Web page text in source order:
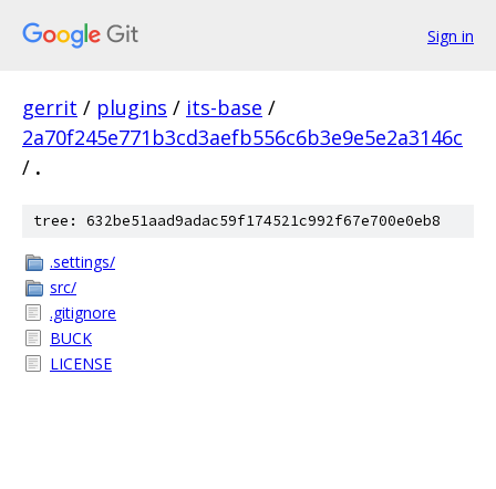
Sign in
gerrit / plugins / its-base /
2a70f245e771b3cd3aefb556c6b3e9e5e2a3146c
/ .
tree: 632be51aad9adac59f174521c992f67e700e0eb8
.settings/
src/
.gitignore
BUCK
LICENSE